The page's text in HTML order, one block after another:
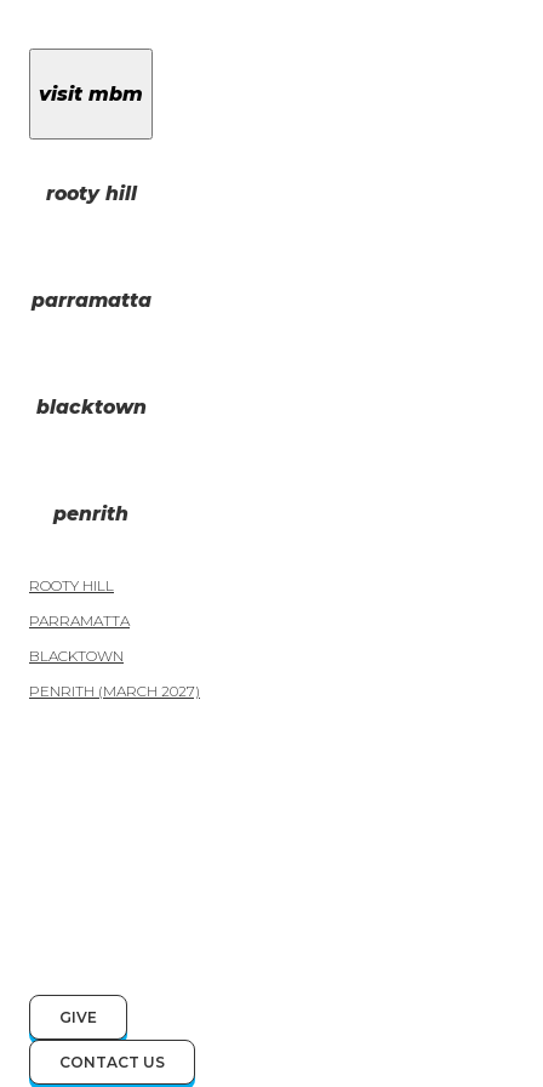
visit mbm
rooty hill
parramatta
blacktown
penrith
ROOTY HILL
PARRAMATTA
BLACKTOWN
PENRITH (MARCH 2027)
GIVE
CONTACT US